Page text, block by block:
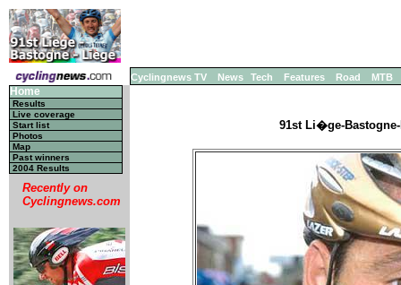
Cyclingnews TV News Tech Features Road MTB
Home
Results
Live coverage
Start list
Photos
Map
Past winners
2004 Results
Recently on
Cyclingnews.com
91st Li�ge-